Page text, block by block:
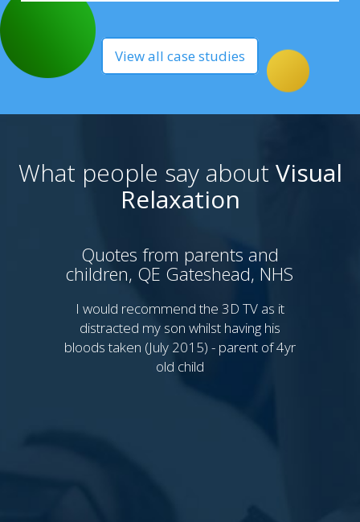
View all case studies
What people say about Visual
Relaxation
Quotes from parents and
children, QE Gateshead, NHS
I would recommend the 3D TV as it
distracted my son whilst having his
bloods taken (July 2015) - parent of 4yr
old child